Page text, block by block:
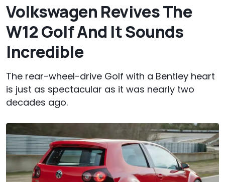
Volkswagen Revives The
W12 Golf And It Sounds
Incredible
The rear-wheel-drive Golf with a Bentley heart
is just as spectacular as it was nearly two
decades ago.